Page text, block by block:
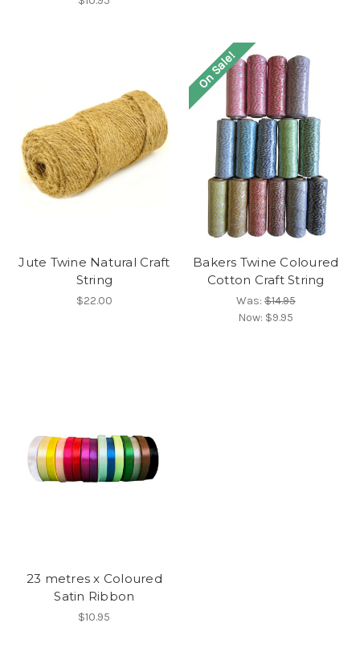
Jute Twine Natural Craft
String
$22.00
On Sale!
Bakers Twine Coloured
Cotton Craft String
Was:$14.95
Now: $9.95
23 metres x Coloured
Satin Ribbon
$10.95